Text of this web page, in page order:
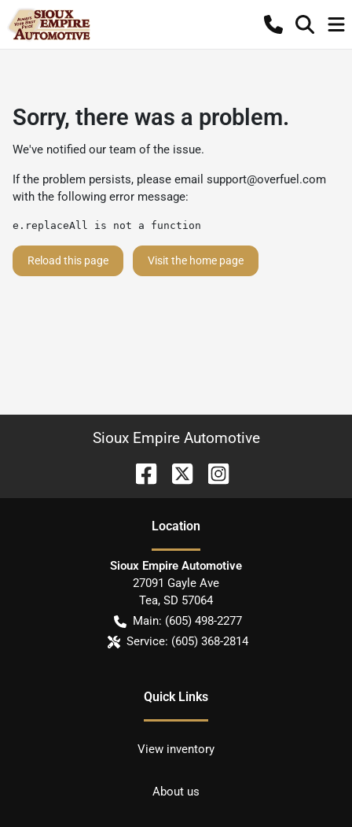
Sorry, there was a problem.
We've notified our team of the issue.
If the problem persists, please email support@overfuel.com
with the following error message:
e.replaceAll is not a function
Reload this page Visit the home page
Sioux Empire Automotive
Location
Sioux Empire Automotive
27091 Gayle Ave
Tea, SD 57064
Main: (605) 498-2277
Service: (605) 368-2814
Quick Links
View inventory
About us